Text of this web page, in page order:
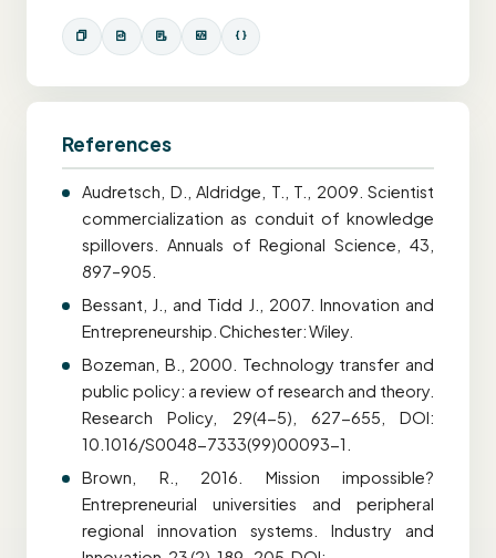
References
Audretsch, D., Aldridge, T., T., 2009. Scientist
commercialization as conduit of knowledge
spillovers. Annuals of Regional Science, 43,
897–905.
Bessant, J., and Tidd J., 2007. Innovation and
Entrepreneurship. Chichester: Wiley.
Bozeman, B., 2000. Technology transfer and
public policy: a review of research and theory.
Research Policy, 29(4-5), 627-655, DOI:
10.1016/S0048-7333(99)00093-1.
Brown, R., 2016. Mission impossible?
Entrepreneurial universities and peripheral
regional innovation systems. Industry and